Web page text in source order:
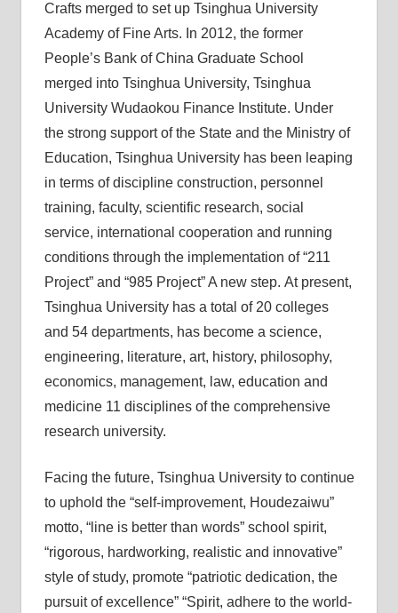
Crafts merged to set up Tsinghua University
Academy of Fine Arts. In 2012, the former
People’s Bank of China Graduate School
merged into Tsinghua University, Tsinghua
University Wudaokou Finance Institute. Under
the strong support of the State and the Ministry of
Education, Tsinghua University has been leaping
in terms of discipline construction, personnel
training, faculty, scientific research, social
service, international cooperation and running
conditions through the implementation of “211
Project” and “985 Project” A new step. At present,
Tsinghua University has a total of 20 colleges
and 54 departments, has become a science,
engineering, literature, art, history, philosophy,
economics, management, law, education and
medicine 11 disciplines of the comprehensive
research university.
Facing the future, Tsinghua University to continue
to uphold the “self-improvement, Houdezaiwu”
motto, “line is better than words” school spirit,
“rigorous, hardworking, realistic and innovative”
style of study, promote “patriotic dedication, the
pursuit of excellence” “Spirit, adhere to the world-